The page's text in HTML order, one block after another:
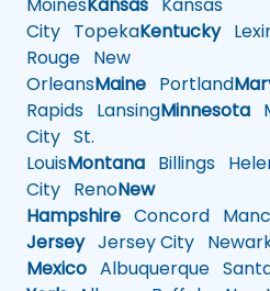
MoinesKansas Kansas
City TopekaKentucky
Rouge New
OrleansMaine Portland
Rapids LansingMinnesota
City St.
LouisMontana Billings
City RenoNew
Hampshire Concord
JerseyJersey City
Mexico Albuquerque